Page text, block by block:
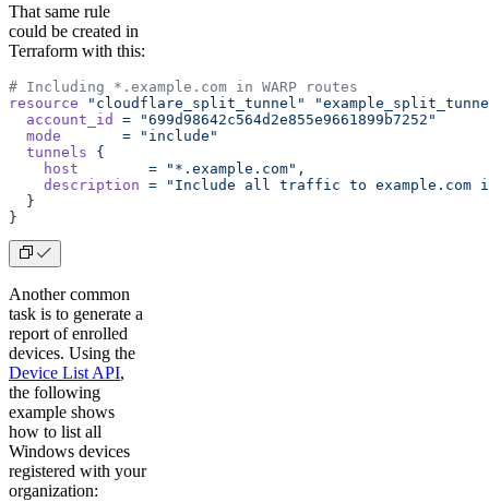
That same rule
could be created in
Terraform with this:
# Including *.example.com in WARP routes
resource "cloudflare_split_tunnel"
  account_id
= "699d98642c564d2e855e9661899b7252"
  mode
       =
"include"
  tunnels
{
    host
        =
"*.example.com",
    description
= "Include all traffic to example.com
  }
}
Another common
task is to generate a
report of enrolled
devices. Using the
Device List API,
the following
example shows
how to list all
Windows devices
registered with your
organization: